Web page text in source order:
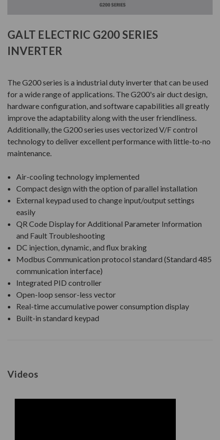
GALT ELECTRIC G200 SERIES
INVERTER
The G200 series is a industrial duty inverter that can be used
for a wide range of applications. The G200's air duct design,
hardware configuration, and software capabilities all greatly
improve the adaptability along with the user friendliness.
Additionally, the G200 series uses vectorized V/F control
technology to deliver excellent performance with little-to-no
maintenance.
Air-cooling technology implemented
Compact design with the option of parallel installation
External keypad used to change input/output settings
easily
QR Code Display for Additional Parameter Information
and Fault Troubleshooting
DC injection, dynamic, and flux braking
Modbus Communication protocol standard (Standard 485
communication interface)
Integrated PID controller
Open-loop sensor-less vector
Real-time accumulative power consumption display
Built-in standard keypad
Videos